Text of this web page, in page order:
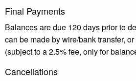
Final Payments
Balances are due 120 days prior to
can be made by wire/bank transfer,
(subject to a 2.5% fee, only for
Cancellations